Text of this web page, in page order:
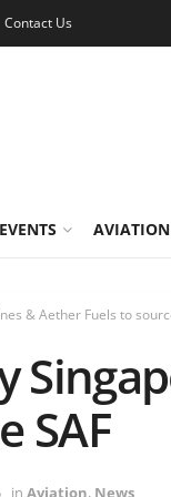
Contact Us
AVIATION
& Aether Fuels to
SAF
in Aviation, News